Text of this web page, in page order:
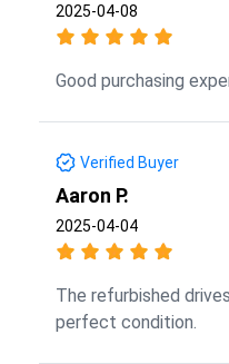
2025-04-08
Good purchasing
Verified Buyer
Aaron P.
2025-04-04
The refurbished
perfect condition.